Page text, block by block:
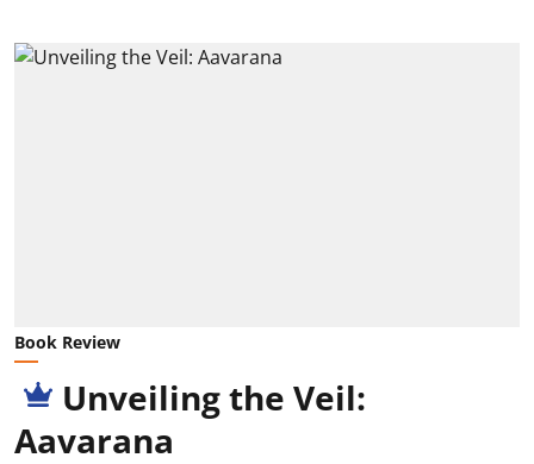
Book Review
Unveiling the Veil:
Aavarana